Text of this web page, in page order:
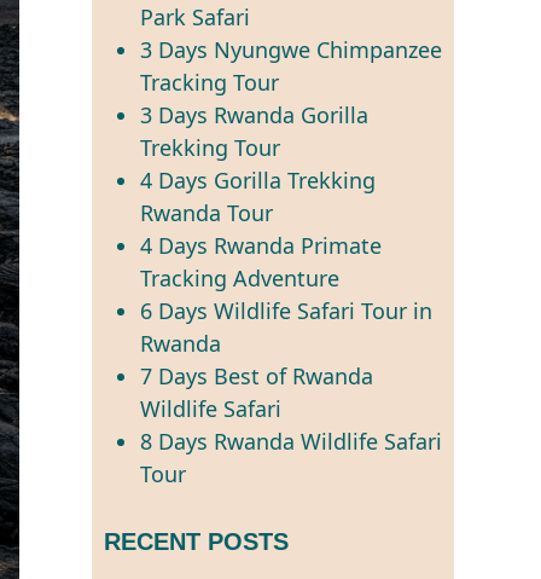
Park Safari
3 Days Nyungwe Chimpanzee
Tracking Tour
3 Days Rwanda Gorilla
Trekking Tour
4 Days Gorilla Trekking
Rwanda Tour
4 Days Rwanda Primate
Tracking Adventure
6 Days Wildlife Safari Tour in
Rwanda
7 Days Best of Rwanda
Wildlife Safari
8 Days Rwanda Wildlife Safari
Tour
RECENT POSTS